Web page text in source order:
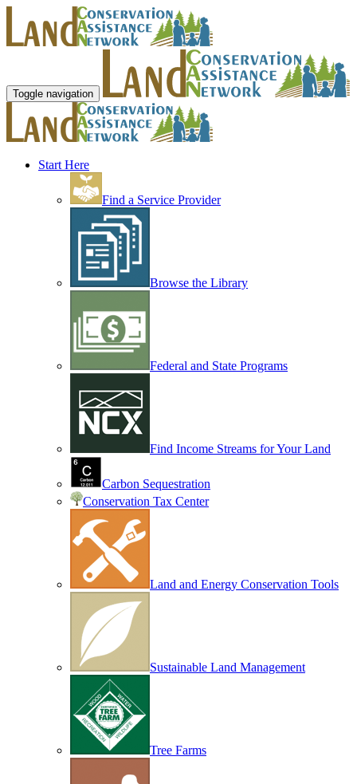
Toggle navigation
Start Here
Find a Service Provider
Browse the Library
Federal and State Programs
Find Income Streams for Your Land
Carbon Sequestration
Conservation Tax Center
Land and Energy Conservation Tools
Sustainable Land Management
Tree Farms